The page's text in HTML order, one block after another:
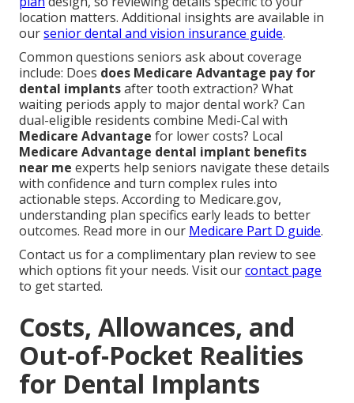
location matters. Additional insights are available in
oursenior dental and vision insurance guide.
Common questions seniors ask about coverage
include: Does does Medicare Advantage pay for
dental implantsafter tooth extraction? What
waiting periods apply to major dental work? Can
dual-eligible residents combine Medi-Cal with
Medicare Advantage for lower costs? Local
Medicare Advantage dental implant benefits
near me experts help seniors navigate these details
with confidence and turn complex rules into
actionable steps. According to Medicare.gov,
understanding plan specifics early leads to better
outcomes. Read more in our Medicare Part D guide.
Contact us for a complimentary plan review to see
which options fit your needs. Visit ourcontact page
to get started.
Costs, Allowances, and
Out-of-Pocket Realities
for Dental Implants